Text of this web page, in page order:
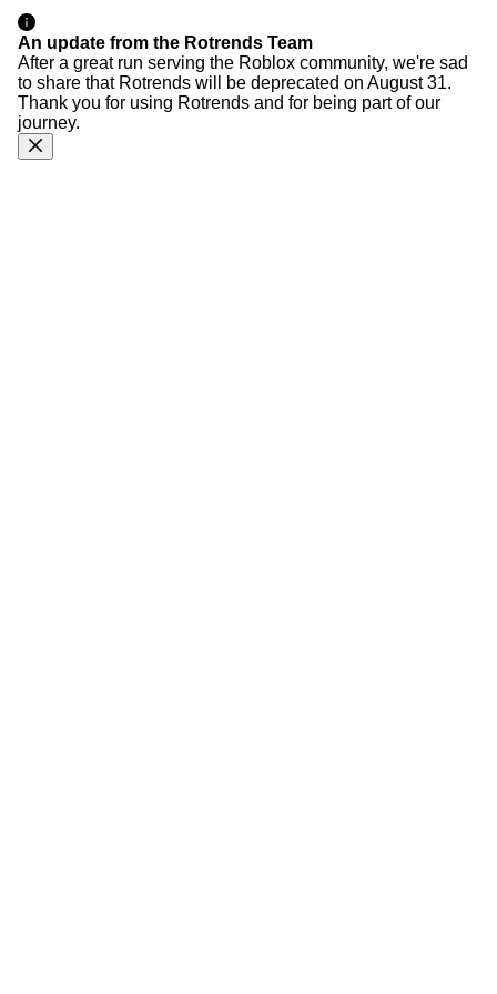
An update from the Rotrends Team
After a great run serving the Roblox community, we're sad
to share that Rotrends will be deprecated on August 31.
Thank you for using Rotrends and for being part of our
journey.